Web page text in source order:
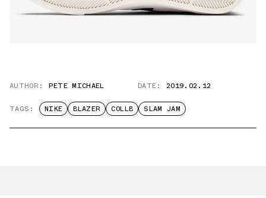
AUTHOR: PETE MICHAEL DATE: 2019.02.12
TAGS: NIKE BLAZER COLLB SLAM JAM